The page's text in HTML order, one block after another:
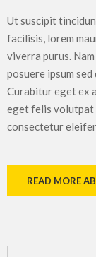
Ut suscipit
facilisis, lorem
viverra purus.
posuere ipsum
Curabitur eget ex
eget felis volutpat
consectetur
READ MORE